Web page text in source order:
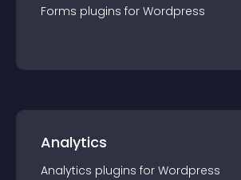
Forms plugins for Wordpress
Analytics
Analytics plugins for Wordpress